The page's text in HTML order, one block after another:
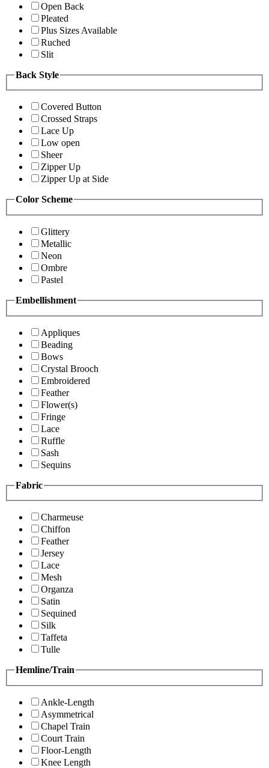
Open Back
Pleated
Plus Sizes Available
Ruched
Slit
Back Style
Covered Button
Crossed Straps
Lace Up
Low open
Sheer
Zipper Up
Zipper Up at Side
Color Scheme
Glittery
Metallic
Neon
Ombre
Pastel
Embellishment
Appliques
Beading
Bows
Crystal Brooch
Embroidered
Feather
Flower(s)
Fringe
Lace
Ruffle
Sash
Sequins
Fabric
Charmeuse
Chiffon
Feather
Jersey
Lace
Mesh
Organza
Satin
Sequined
Silk
Taffeta
Tulle
Hemline/Train
Ankle-Length
Asymmetrical
Chapel Train
Court Train
Floor-Length
Knee Length